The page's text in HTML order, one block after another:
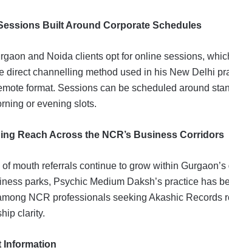
Built Around Corporate Schedules
and Noida clients opt for online sessions,
direct channelling method used in his New Delhi
format. Sessions can be scheduled around
or evening slots.
Reach Across the NCR’s Business Corridors
mouth referrals continue to grow within
parks, Psychic Medium Daksh’s practice has
NCR professionals seeking Akashic Records
clarity.
Information